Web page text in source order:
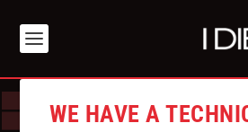
WE HAVE A